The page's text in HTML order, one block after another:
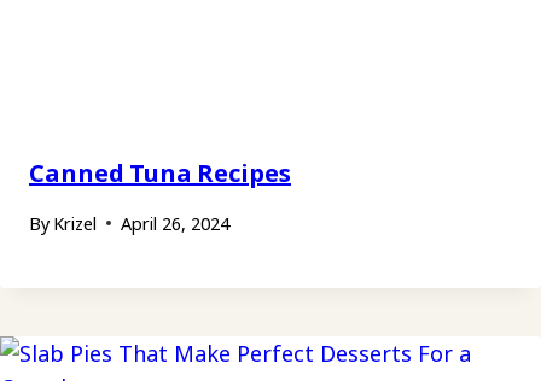
Canned Tuna Recipes
By Krizel April 26, 2024